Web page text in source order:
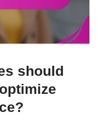
should